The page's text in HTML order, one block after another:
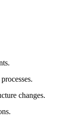
changes.